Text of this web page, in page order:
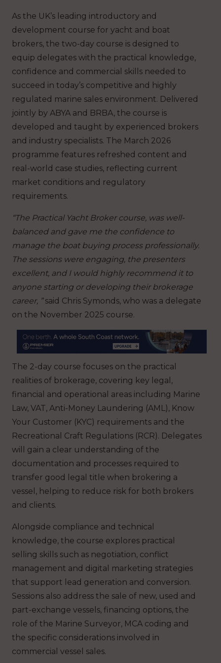
As the UK’s leading introductory and
development course for yacht and boat
brokers, the two-day course is designed to
equip delegates with the practical knowledge,
confidence and commercial skills needed to
succeed in today’s competitive and highly
regulated marine sales environment. Delivered
jointly by ABYA and BRBA, the course is
developed and taught by experienced brokers
and industry specialists. The March 2026
programme features refreshed content and
real-world case studies, reflecting current
market conditions and regulatory
requirements.
“The Practical Yacht Broker course, was well-
balanced and gave me the confidence to
manage the boat buying process professionally.
The sessions were engaging, the presenters
excellent, and I would highly recommend it to
anyone starting or developing their brokerage
career, ”said Chris Symonds, who was a delegate
on the November 2025 course.
The 2-day course focuses on the practical
realities of brokerage, covering key legal,
financial and operational areas including Marine
Law, VAT, Anti-Money Laundering (AML), Know
Your Customer (KYC) requirements and the
Recreational Craft Regulations (RCR). Delegates
will gain a clear understanding of the
documentation and processes required to
transfer good legal title when brokering a
vessel, helping to reduce risk for both brokers
and clients.
Alongside compliance and technical
knowledge, the course explores practical
selling skills such as negotiation, conflict
management and digital marketing strategies
that support lead generation and conversion.
Sessions also address the sale of new, used and
part-exchange vessels, financing options, the
role of the Marine Surveyor, MCA coding and
the specific considerations involved in
commercial vessel sales.